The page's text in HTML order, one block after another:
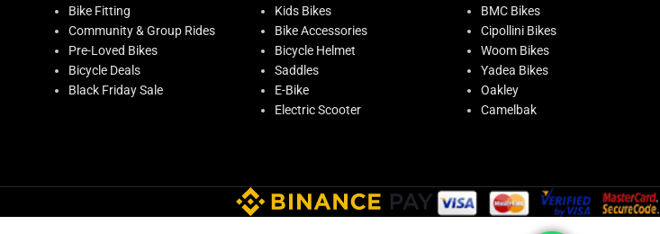
Bike Fitting
Community & Group Rides
Pre-Loved Bikes
Bicycle Deals
Black Friday Sale
Kids Bikes
Bike Accessories
Bicycle Helmet
Saddles
E-Bike
Electric Scooter
BMC Bikes
Cipollini Bikes
Woom Bikes
Yadea Bikes
Oakley
Camelbak